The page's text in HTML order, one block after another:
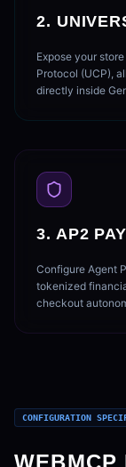
2.
Expose your
Protocol (UCP),
directly inside
3. AP2
Configure Agent
tokenized
checkout
CONFIGURATION
WEBMCP